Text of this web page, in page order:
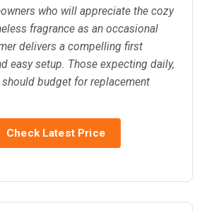
who will appreciate the cozy
fragrance as an occasional
delivers a compelling first
easy setup. Those expecting daily,
budget for replacement
Check Latest Price